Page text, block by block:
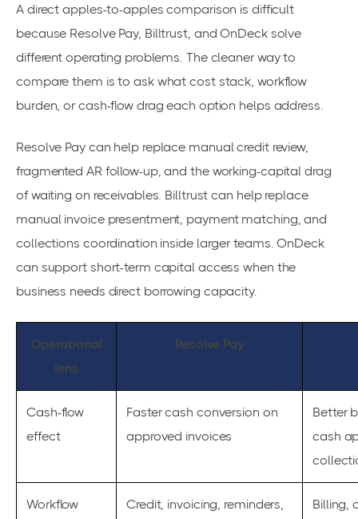
A direct apples-to-apples comparison is difficult
because Resolve Pay, Billtrust, and OnDeck solve
different operating problems. The cleaner way to
compare them is to ask what cost stack, workflow
burden, or cash-flow drag each option helps address.
Resolve Pay can help replace manual credit review,
fragmented AR follow-up, and the working-capital drag
of waiting on receivables. Billtrust can help replace
manual invoice presentment, payment matching, and
collections coordination inside larger teams. OnDeck
can support short-term capital access when the
business needs direct borrowing capacity.
Operational
lens
Resolve Pay
Cash-flow
effect
Faster cash conversion on
approved invoices
Better
cash
Workflow
Credit, invoicing, reminders,
Billing,